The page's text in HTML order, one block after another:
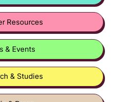
Resources
& Events
& Studies